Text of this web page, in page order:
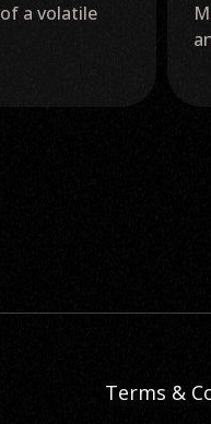
Securities
Terms &